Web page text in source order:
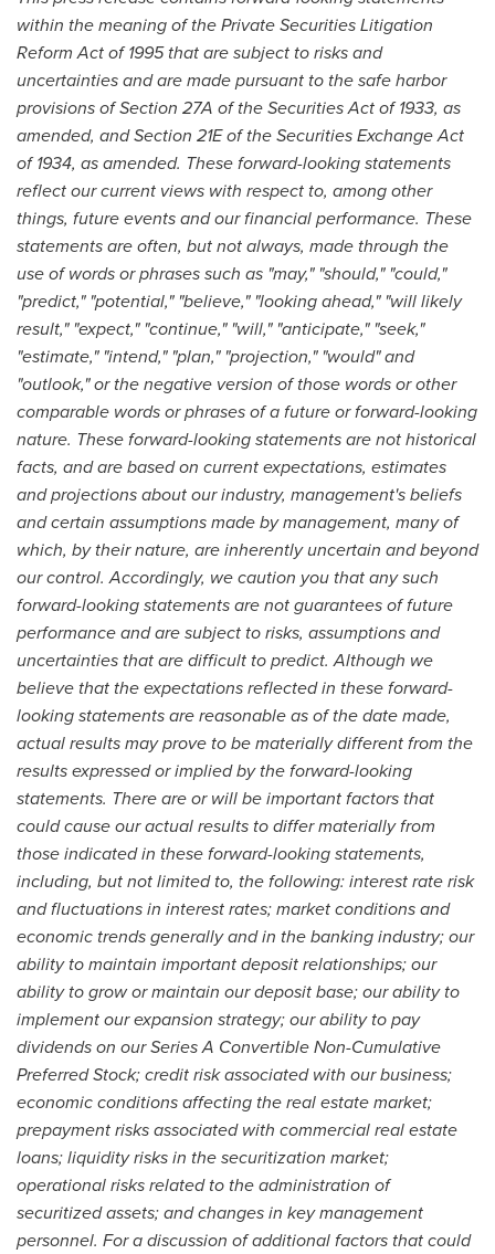
within the meaning of the Private Securities Litigation
Reform Act of 1995 that are subject to risks and
uncertainties and are made pursuant to the safe harbor
provisions of Section 27A of the Securities Act of 1933, as
amended, and Section 21E of the Securities Exchange Act
of 1934, as amended. These forward-looking statements
reflect our current views with respect to, among other
things, future events and our financial performance. These
statements are often, but not always, made through the
use of words or phrases such as "may," "should," "could,"
"predict," "potential," "believe," "looking ahead," "will likely
result," "expect," "continue," "will," "anticipate," "seek,"
"estimate," "intend," "plan," "projection," "would" and
"outlook," or the negative version of those words or other
comparable words or phrases of a future or forward-looking
nature. These forward-looking statements are not historical
facts, and are based on current expectations, estimates
and projections about our industry, management's beliefs
and certain assumptions made by management, many of
which, by their nature, are inherently uncertain and beyond
our control. Accordingly, we caution you that any such
forward-looking statements are not guarantees of future
performance and are subject to risks, assumptions and
uncertainties that are difficult to predict. Although we
believe that the expectations reflected in these forward-
looking statements are reasonable as of the date made,
actual results may prove to be materially different from the
results expressed or implied by the forward-looking
statements. There are or will be important factors that
could cause our actual results to differ materially from
those indicated in these forward-looking statements,
including, but not limited to, the following: interest rate risk
and fluctuations in interest rates; market conditions and
economic trends generally and in the banking industry; our
ability to maintain important deposit relationships; our
ability to grow or maintain our deposit base; our ability to
implement our expansion strategy; our ability to pay
dividends on our Series A Convertible Non-Cumulative
Preferred Stock; credit risk associated with our business;
economic conditions affecting the real estate market;
prepayment risks associated with commercial real estate
loans; liquidity risks in the securitization market;
operational risks related to the administration of
securitized assets; and changes in key management
personnel. For a discussion of additional factors that could